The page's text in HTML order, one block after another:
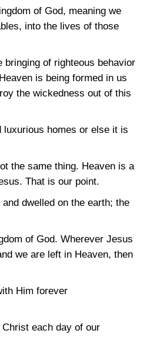
of God, meaning we
into the lives of those
of righteous behavior
is being formed in us
the wickedness out of this
luxurious homes or else it is
the same thing. Heaven is a
That is our point.
dwelled on the earth; the
of God. Wherever Jesus
we are left in Heaven, then
Him forever
each day of our